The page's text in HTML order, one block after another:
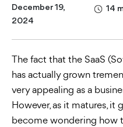
December 19,
2024
14
The fact that the SaaS
has actually grown
very appealing as a
However, as it matures,
become wondering how